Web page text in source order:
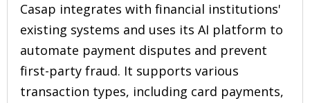
Casap integrates with financial institutions'
existing systems and uses its AI platform to
automate payment disputes and prevent
first-party fraud. It supports various
transaction types, including card payments,